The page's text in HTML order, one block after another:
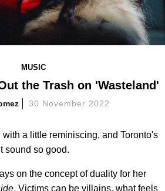
MUSIC
the Trash on 'Wasteland'
30 November 2022
a little reminiscing, and Toronto's
sound so good.
on the concept of duality for her
. Victims can be villains, what feels